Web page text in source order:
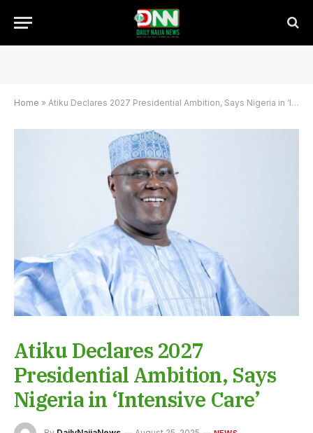
Home » Atiku Declares 2027 Presidential Ambition, Says Nigeria in ‘Intensive Care’
Atiku Declares 2027
Presidential Ambition, Says
Nigeria in ‘Intensive Care’